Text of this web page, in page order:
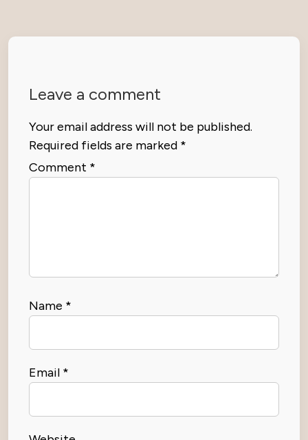
Leave a comment
Your email address will not be published.
Required fields are marked *
Comment *
Name *
Email *